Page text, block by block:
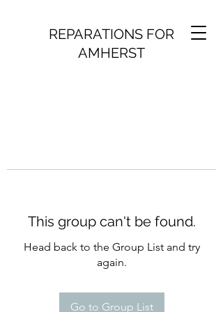
REPARATIONS FOR
AMHERST
This group can't be found.
Head back to the Group List and try
again.
Go to Group List